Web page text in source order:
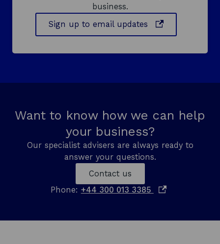
business.
Sign up to email updates
p
i
n
e
w
d
Want to know how we can help
your business?
Our specialist advisers are always ready to
answer your questions.
Contact us
Phone: +44 300 013 3385